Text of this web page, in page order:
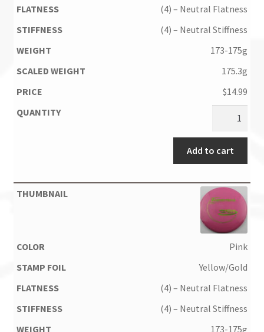
(4) – Neutral Flatness
(4) – Neutral Stiffness
173-175g
175.3g
$14.99
Add to cart
Pink
Yellow/Gold
(4) – Neutral Flatness
(4) – Neutral Stiffness
173-175g